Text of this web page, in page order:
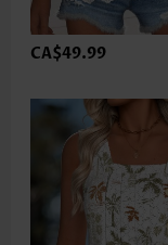
CA$49.99